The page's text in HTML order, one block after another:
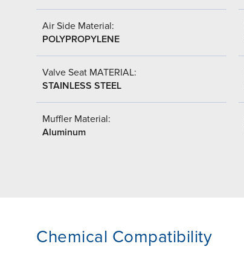
Air Side Material:
POLYPROPYLENE
Valve Seat MATERIAL:
STAINLESS STEEL
Muffler Material:
Aluminum
Chemical Compatibility